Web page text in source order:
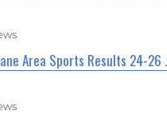
Area Sports Results 24-26